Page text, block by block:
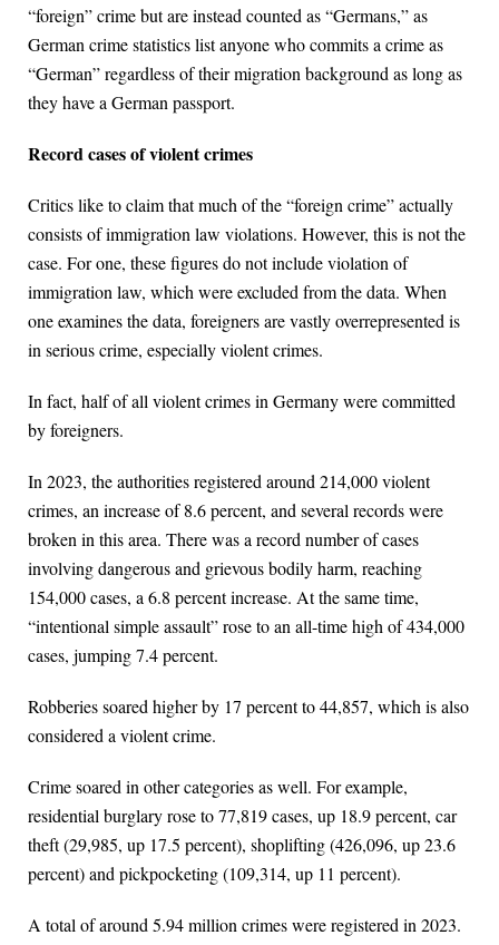
“foreign” crime but are instead counted as “Germans,” as
German crime statistics list anyone who commits a crime as
“German” regardless of their migration background as long as
they have a German passport.
Record cases of violent crimes
Critics like to claim that much of the “foreign crime” actually
consists of immigration law violations. However, this is not the
case. For one, these figures do not include violation of
immigration law, which were excluded from the data. When
one examines the data, foreigners are vastly overrepresented is
in serious crime, especially violent crimes.
In fact, half of all violent crimes in Germany were committed
by foreigners.
In 2023, the authorities registered around 214,000 violent
crimes, an increase of 8.6 percent, and several records were
broken in this area. There was a record number of cases
involving dangerous and grievous bodily harm, reaching
154,000 cases, a 6.8 percent increase. At the same time,
“intentional simple assault” rose to an all-time high of 434,000
cases, jumping 7.4 percent.
Robberies soared higher by 17 percent to 44,857, which is also
considered a violent crime.
Crime soared in other categories as well. For example,
residential burglary rose to 77,819 cases, up 18.9 percent, car
theft (29,985, up 17.5 percent), shoplifting (426,096, up 23.6
percent) and pickpocketing (109,314, up 11 percent).
A total of around 5.94 million crimes were registered in 2023.